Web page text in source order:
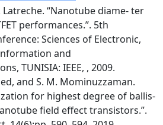
Latreche. “Nanotube diame- ter
performances.”. 5th
Sciences of Electronic,
and
TUNISIA: IEEE, , 2009.
and S. M. Mominuzzaman.
for highest degree of ballis-
field effect transistors.”.